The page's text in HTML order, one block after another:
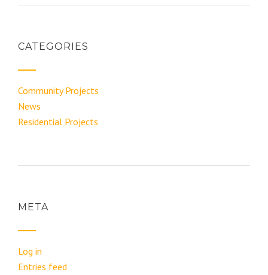
CATEGORIES
Community Projects
News
Residential Projects
META
Log in
Entries feed